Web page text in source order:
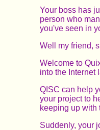
Your boss has
person who
you've seen in
Well my friend,
Welcome to
into the Internet
QISC can help
your project to
keeping up with
Suddenly, your